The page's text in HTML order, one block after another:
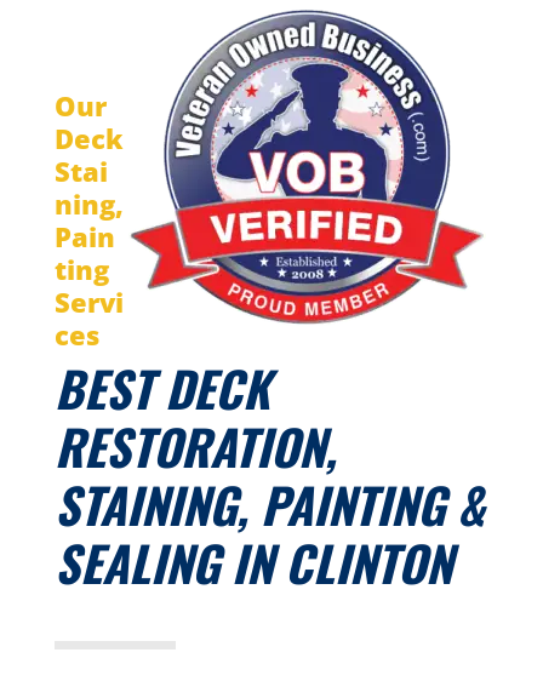
Our
Deck
Stai
ning,
Pain
ting
Servi
ces
BEST DECK
RESTORATION,
STAINING, PAINTING &
SEALING IN CLINTON